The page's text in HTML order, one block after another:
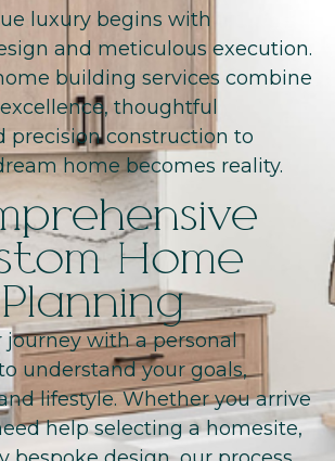
luxury begins with
and meticulous execution.
building services combine
thoughtful
precision construction to
home becomes reality.
Home
Planning
journey with a personal
understand your goals,
lifestyle. Whether you arrive
help selecting a homesite,